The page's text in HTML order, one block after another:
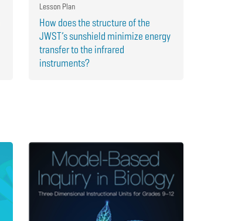
Lesson Plan
How does the structure of the
JWST’s sunshield minimize energy
transfer to the infrared
instruments?